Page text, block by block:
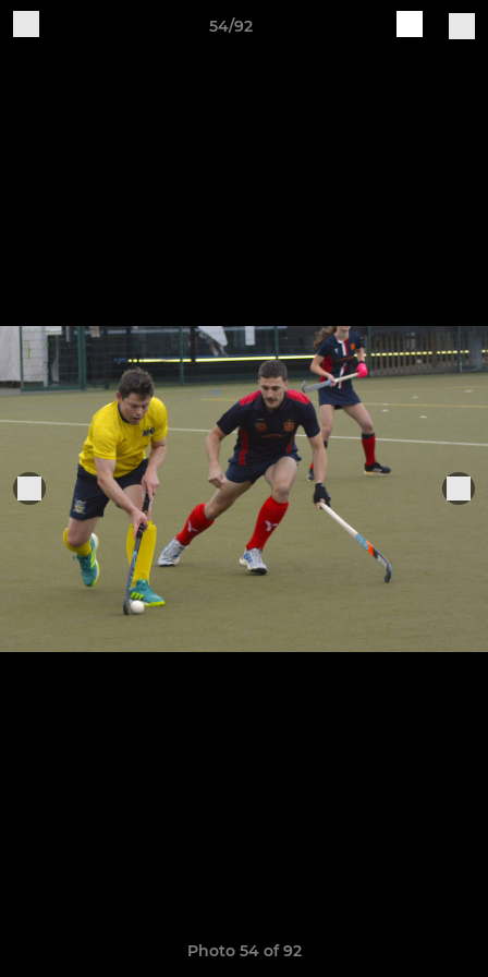
54/92
Photo 54 of 92